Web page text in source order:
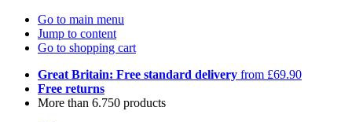
Go to main menu
Jump to content
Go to shopping cart
Great Britain: Free standard delivery from £69.90
Free returns
More than 6.750 products